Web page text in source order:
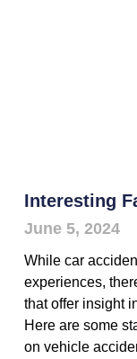
Interesting
June 5, 2024
While car
experiences,
that offer insight
Here are some
on vehicle